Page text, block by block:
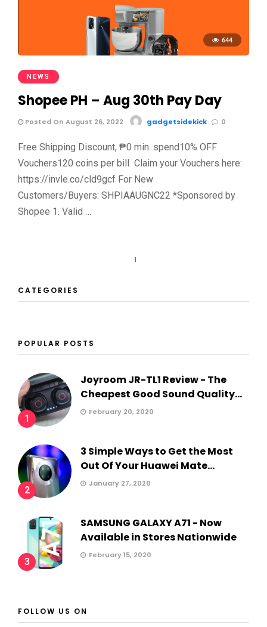
644
NEWS
Shopee PH – Aug 30th Pay Day
Posted On August 26, 2022 gadgetsidekick 0
Free Shipping Discount, ₱0 min. spend10% OFF
Vouchers120 coins per bill Claim your Vouchers here:
https://invle.co/cld9gcf For New
Customers/Buyers: SHPIAAUGNC22 *Sponsored by
Shopee 1. Valid …
1
CATEGORIES
POPULAR POSTS
1
Joyroom JR-TL1 Review - The
Cheapest Good Sound Quality...
February 20, 2020
2
3 Simple Ways to Get the Most
Out Of Your Huawei Mate...
January 27, 2020
3
SAMSUNG GALAXY A71 - Now
Available in Stores Nationwide
February 15, 2020
FOLLOW US ON